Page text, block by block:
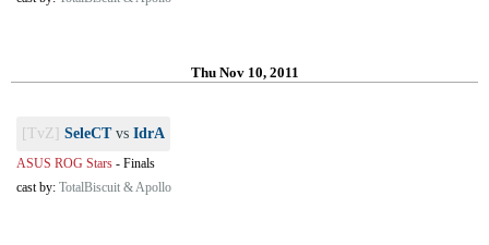
Thu Nov 10, 2011
[TvZ] SeleCTvs IdrA
ASUS ROG Stars - Finals
cast by: TotalBiscuit & Apollo